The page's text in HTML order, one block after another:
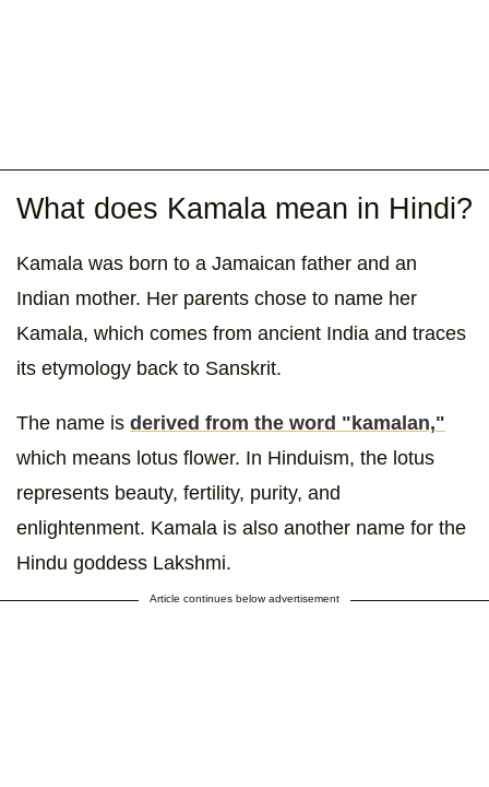
What does Kamala mean in Hindi?
Kamala was born to a Jamaican father and an
Indian mother. Her parents chose to name her
Kamala, which comes from ancient India and traces
its etymology back to Sanskrit.
The name is derived from the word "kamalan,"
which means lotus flower. In Hinduism, the lotus
represents beauty, fertility, purity, and
enlightenment. Kamala is also another name for the
Hindu goddess Lakshmi.
Article continues below advertisement